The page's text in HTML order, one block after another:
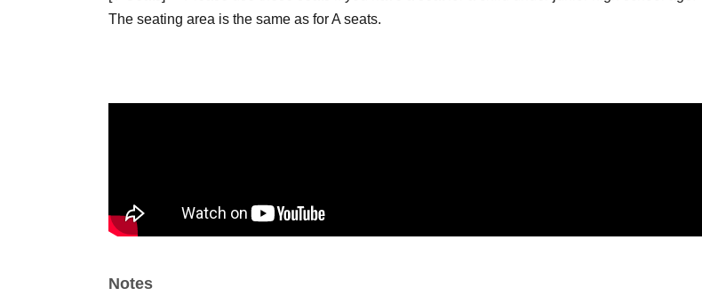
The seating area is the same as for A seats.
Customers who are not at the venue when the doors open will be guided through the seats by
Notes